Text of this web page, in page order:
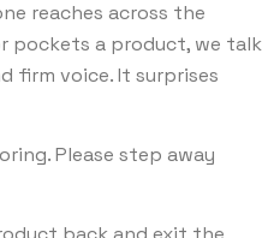
reaches across the
pockets a product, we talk
firm voice. It surprises
Please step away